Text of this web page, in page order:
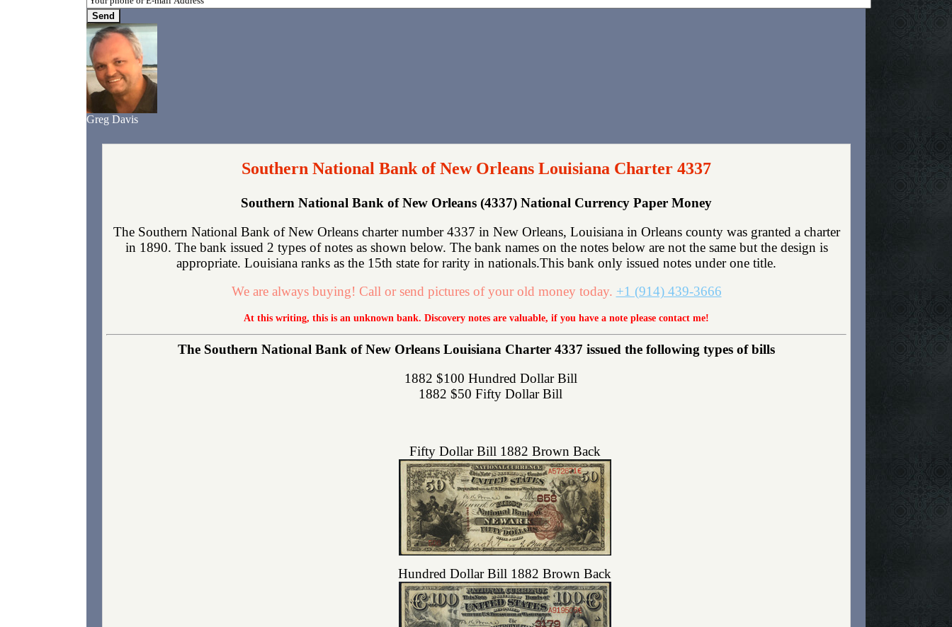
Greg Davis
Southern National Bank of New Orleans Louisiana Charter 4337
Southern National Bank of New Orleans (4337) National Currency Paper Money
The Southern National Bank of New Orleans charter number 4337 in New Orleans, Louisiana in Orleans county was granted a charter
in 1890. The bank issued 2 types of notes as shown below. The bank names on the notes below are not the same but the design is
appropriate. Louisiana ranks as the 15th state for rarity in nationals.This bank only issued notes under one title.
We are always buying! Call or send pictures of your old money today. +1 (914) 439-3666
At this writing, this is an unknown bank. Discovery notes are valuable, if you have a note please contact me!
The Southern National Bank of New Orleans Louisiana Charter 4337 issued the following types of bills
1882 $100 Hundred Dollar Bill
1882 $50 Fifty Dollar Bill
Fifty Dollar Bill 1882 Brown Back
Hundred Dollar Bill 1882 Brown Back